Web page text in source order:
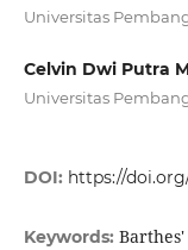
Universitas
Celvin Dwi Putra
Universitas
DOI: https://
Keywords: